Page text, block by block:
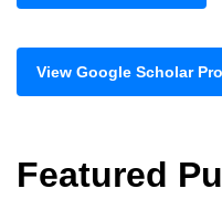
View Google Scholar
Featured